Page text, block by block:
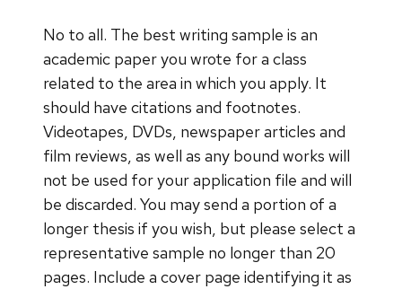
No to all. The best writing sample is an
academic paper you wrote for a class
related to the area in which you apply. It
should have citations and footnotes.
Videotapes, DVDs, newspaper articles and
film reviews, as well as any bound works will
not be used for your application file and will
be discarded. You may send a portion of a
longer thesis if you wish, but please select a
representative sample no longer than 20
pages. Include a cover page identifying it as